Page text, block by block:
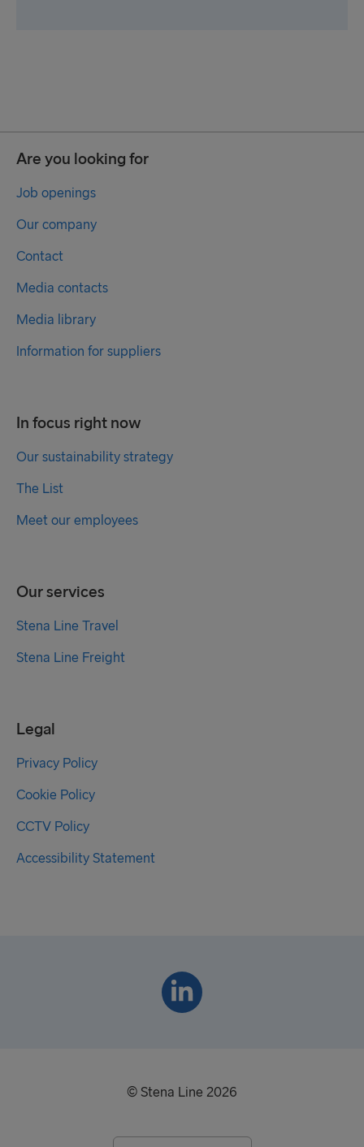
Are you looking for
Job openings
Our company
Contact
Media contacts
Media library
Information for suppliers
In focus right now
Our sustainability strategy
The List
Meet our employees
Our services
Stena Line Travel
Stena Line Freight
Legal
Privacy Policy
Cookie Policy
CCTV Policy
Accessibility Statement
© Stena Line 2026